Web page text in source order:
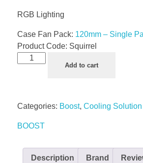
RGB Lighting
Case Fan Pack: 120mm – Single
Product Code: Squirrel
Add to cart
Categories: Boost, Cooling Solution
BOOST
Description Brand